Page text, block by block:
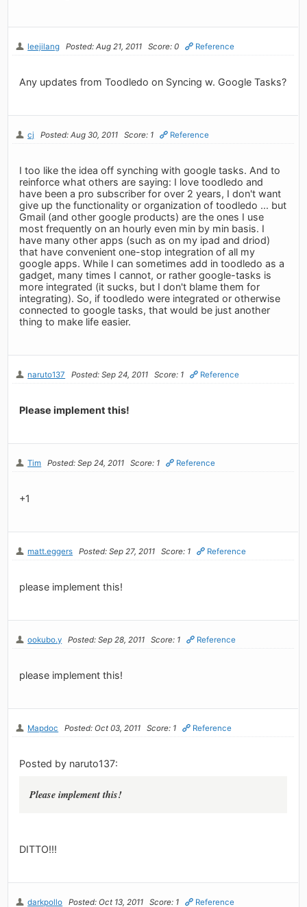
leejilang Posted: Aug 21, 2011 Score: 0 Reference
Any updates from Toodledo on Syncing w. Google Tasks?
cj Posted: Aug 30, 2011 Score: 1 Reference
I too like the idea off synching with google tasks. And to
reinforce what others are saying: I love toodledo and
have been a pro subscriber for over 2 years, I don't want
give up the functionality or organization of toodledo ... but
Gmail (and other google products) are the ones I use
most frequently on an hourly even min by min basis. I
have many other apps (such as on my ipad and driod)
that have convenient one-stop integration of all my
google apps. While I can sometimes add in toodledo as a
gadget, many times I cannot, or rather google-tasks is
more integrated (it sucks, but I don't blame them for
integrating). So, if toodledo were integrated or otherwise
connected to google tasks, that would be just another
thing to make life easier.
naruto137 Posted: Sep 24, 2011 Score: 1 Reference
Please implement this!
Tim Posted: Sep 24, 2011 Score: 1 Reference
+1
matt.eggers Posted: Sep 27, 2011 Score: 1 Reference
please implement this!
ookubo.y Posted: Sep 28, 2011 Score: 1 Reference
please implement this!
Mapdoc Posted: Oct 03, 2011 Score: 1 Reference
Posted by naruto137:
Please implement this!
DITTO!!!
darkpollo Posted: Oct 13, 2011 Score: 1 Reference